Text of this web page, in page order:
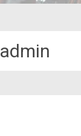
admin